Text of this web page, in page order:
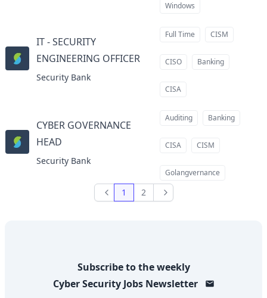
Windows
IT - SECURITY
ENGINEERING OFFICERat
Security Bank
Full Time CISM
CISO Banking
CISA
CYBER GOVERNANCE
HEAD
Security Bank
Auditing Banking
CISA CISM
Golangvernance
Previous1 2 Next
Subscribe to the weekly
Cyber Security JobsNewsletter